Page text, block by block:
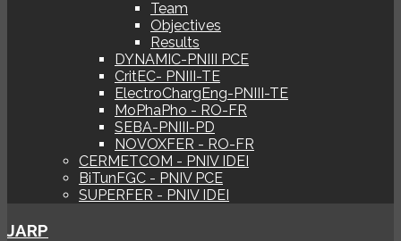
Team
Objectives
Results
DYNAMIC-PNIII PCE
CritEC- PNIII-TE
ElectroChargEng-PNIII-TE
MoPhaPho - RO-FR
SEBA-PNIII-PD
NOVOXFER - RO-FR
CERMETCOM - PNIV IDEI
BiTunFGC - PNIV PCE
SUPERFER - PNIV IDEI
JARP